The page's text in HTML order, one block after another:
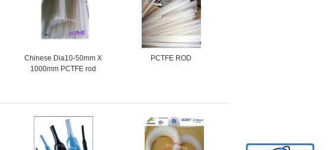
Chinese Dia10-50mm X
1000mm PCTFE rod
PCTFE ROD